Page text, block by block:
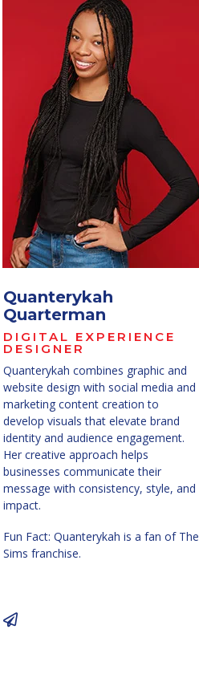
Quanterykah
Quarterman
DIGITAL EXPERIENCE
DESIGNER
Quanterykah combines graphic and
website design with social media and
marketing content creation to
develop visuals that elevate brand
identity and audience engagement.
Her creative approach helps
businesses communicate their
message with consistency, style, and
impact.
Fun Fact: Quanterykah is a fan of The
Sims franchise.